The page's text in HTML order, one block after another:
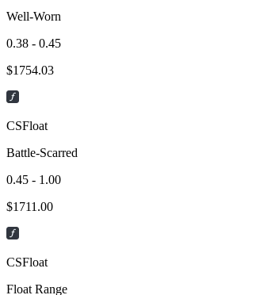
Well-Worn
0.38 - 0.45
$1754.03
CSFloat
Battle-Scarred
0.45 - 1.00
$1711.00
CSFloat
Float Range